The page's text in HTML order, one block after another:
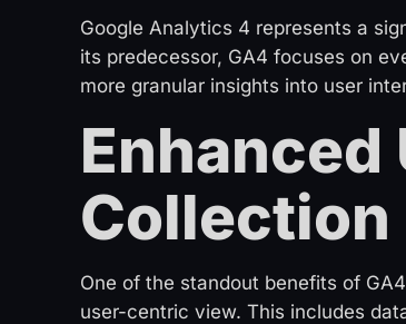
Google Analytics 4 represents a
its predecessor, GA4 focuses on
more granular insights into user
Collection
One of the standout benefits of
user-centric view. This includes